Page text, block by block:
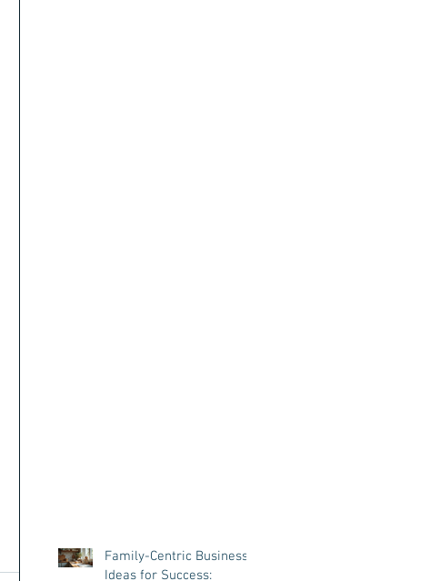
Family-Centric Business
Ideas for Success: